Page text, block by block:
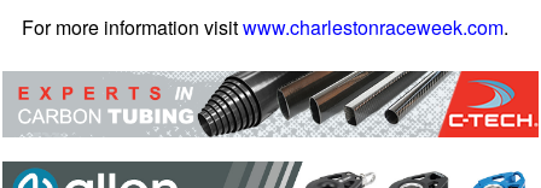
For more information visitwww.charlestonraceweek.com.